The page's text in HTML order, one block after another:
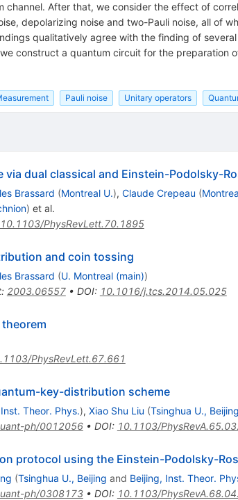
After that, we consider the effect of
depolarizing noise and two-Pauli noise, all of
qualitatively agree with the finding of
construct a quantum circuit for the preparation
Pauli noise Unitary operators
dual classical and Einstein-Podolsky-
Brassard (Montreal U.), Claude Crepeau (
) et al.
10.1103/PhysRevLett.70.1895
and coin tossing
Brassard (U. Montreal (main))
: 2003.06557• DOI: 10.1016/j.tcs.2014.05.025
PhysRevLett.67.661
key-distribution scheme
Theor. Phys.), Xiao Shu Liu (Tsinghua U., Beijing
ph/0012056• DOI: 10.1103/
protocol using the Einstein-Podolsky-
(Tsinghua U., Beijing and Beijing, Inst. Theor.
ph/0308173• DOI: 10.1103/